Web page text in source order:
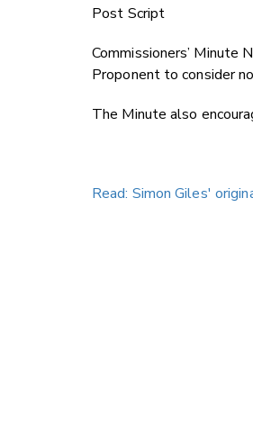
Post Script
Commissioners’
Proponent to consider
The Minute also
Read: Simon Giles'